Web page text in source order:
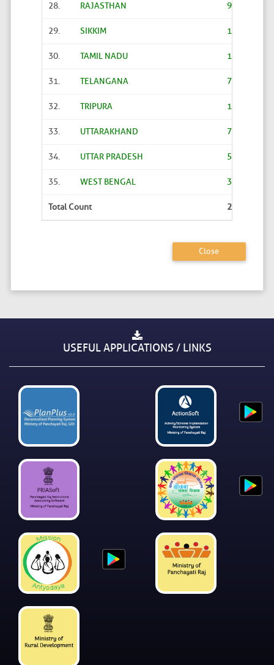
28. RAJASTHAN 9890
29. SIKKIM 185
30. TAMIL NADU 12524
31. TELANGANA 7255
32. TRIPURA 1178
33. UTTARAKHAND 7774
34. UTTAR PRADESH 58743
35. WEST BENGAL 3230
Total Count 245588
Close
USEFUL APPLICATIONS / LINKS